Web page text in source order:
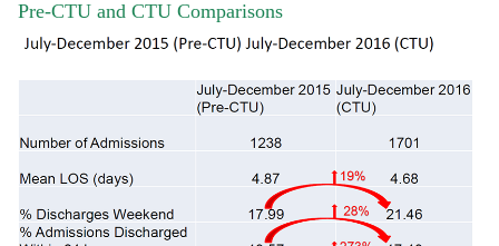
Pre-CTU and CTU Comparisons